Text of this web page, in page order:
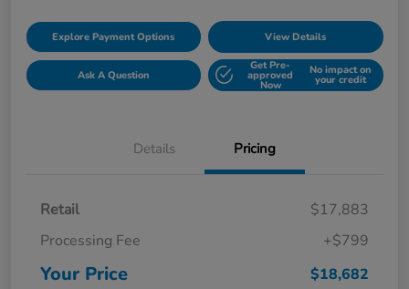
Explore Payment Options View Details
Ask A Question
Get Pre-
approved
Now
No impact on
your credit
Details Pricing
Retail
$17,883
Processing Fee
+$799
Your Price $18,682